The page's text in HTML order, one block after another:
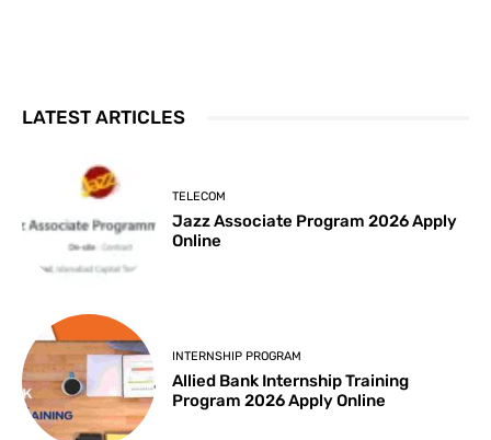
LATEST ARTICLES
TELECOM
Jazz Associate Program 2026 Apply
Online
INTERNSHIP PROGRAM
Allied Bank Internship Training
Program 2026 Apply Online